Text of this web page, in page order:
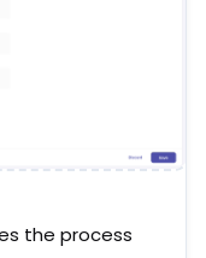
the process